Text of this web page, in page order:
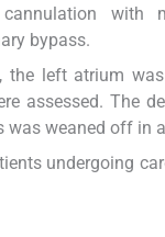
with
bypass.
the left atrium
assessed. The
was weaned off in
undergoing